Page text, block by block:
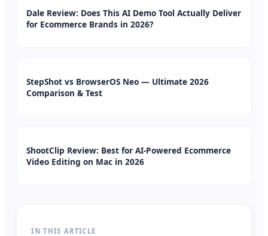
Dale Review: Does This AI Demo Tool Actually Deliver
for Ecommerce Brands in 2026?
StepShot vs BrowserOS Neo — Ultimate 2026
Comparison & Test
ShootClip Review: Best for AI-Powered Ecommerce
Video Editing on Mac in 2026
IN THIS ARTICLE